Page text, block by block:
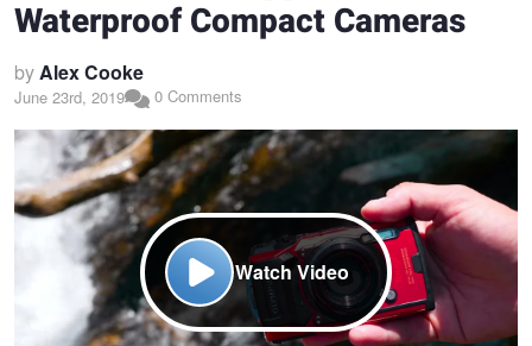
Waterproof Compact Cameras
byAlex Cooke
June 23rd, 2019 0 Comments
Watch Video